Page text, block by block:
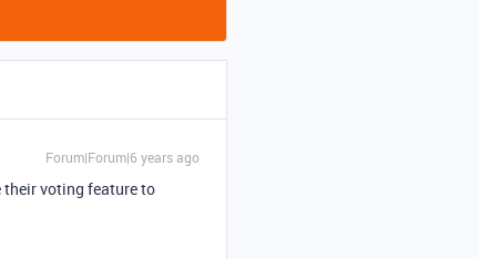
Forum|Forum|6 years ago
their voting feature to